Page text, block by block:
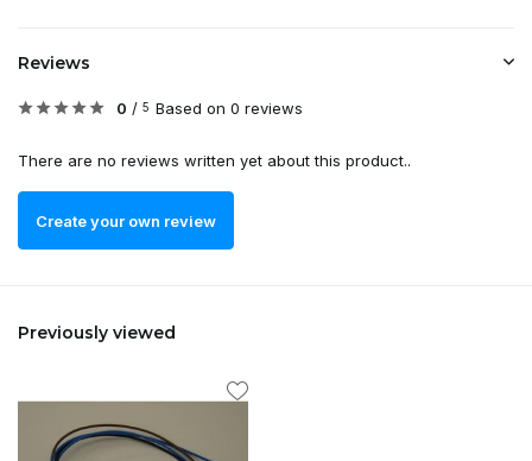
Reviews
0 / 5 Based on 0 reviews
There are no reviews written yet about this product..
Create your own review
Previously viewed